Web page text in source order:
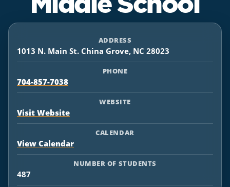
ADDRESS
1013 N. Main St. China Grove, NC 28023
PHONE
704-857-7038
WEBSITE
Visit Website
CALENDAR
View Calendar
NUMBER OF STUDENTS
487